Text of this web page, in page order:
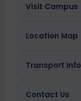
Visit Campus
Location Map
Transport Info
Contact Us